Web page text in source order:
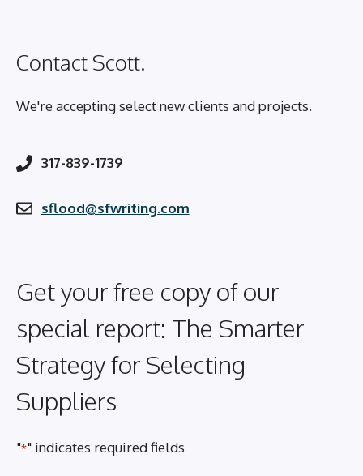
Contact Scott.
We're accepting select new clients and projects.
317-839-1739
sflood@sfwriting.com
Get your free copy of our
special report: The Smarter
Strategy for Selecting
Suppliers
"*" indicates required fields